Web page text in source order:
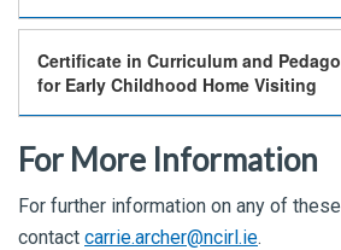
Certificate in Curriculum and
for Early Childhood Home Visiting
For More Information
For further information on any of
contact carrie.archer@ncirl.ie.